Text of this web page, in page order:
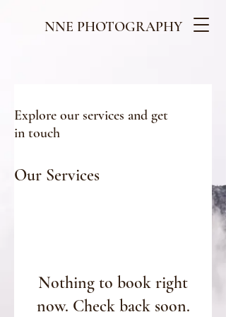
NNE PHOTOGRAPHY
Explore our services and get
in touch
Our Services
Nothing to book right
now. Check back soon.